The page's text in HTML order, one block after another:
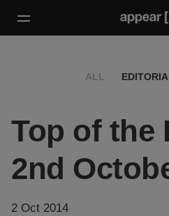
ALL
Top of the
2nd
2 Oct 2014